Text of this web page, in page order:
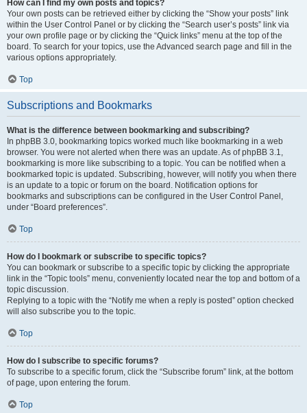
How can I find my own posts and topics?
Your own posts can be retrieved either by clicking the “Show your posts” link
within the User Control Panel or by clicking the “Search user’s posts” link via
your own profile page or by clicking the “Quick links” menu at the top of the
board. To search for your topics, use the Advanced search page and fill in the
various options appropriately.
Top
Subscriptions and Bookmarks
What is the difference between bookmarking and subscribing?
In phpBB 3.0, bookmarking topics worked much like bookmarking in a web
browser. You were not alerted when there was an update. As of phpBB 3.1,
bookmarking is more like subscribing to a topic. You can be notified when a
bookmarked topic is updated. Subscribing, however, will notify you when there
is an update to a topic or forum on the board. Notification options for
bookmarks and subscriptions can be configured in the User Control Panel,
under “Board preferences”.
Top
How do I bookmark or subscribe to specific topics?
You can bookmark or subscribe to a specific topic by clicking the appropriate
link in the “Topic tools” menu, conveniently located near the top and bottom of a
topic discussion.
Replying to a topic with the “Notify me when a reply is posted” option checked
will also subscribe you to the topic.
Top
How do I subscribe to specific forums?
To subscribe to a specific forum, click the “Subscribe forum” link, at the bottom
of page, upon entering the forum.
Top